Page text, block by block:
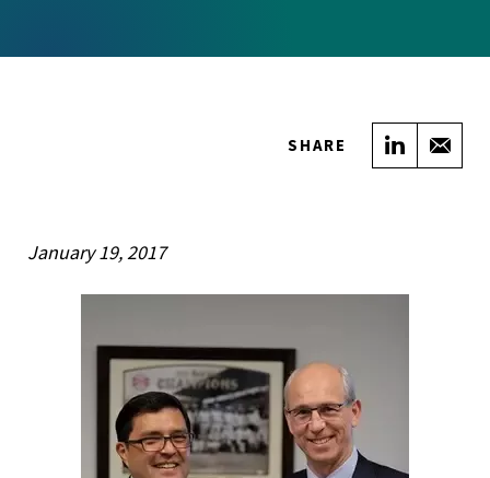
SHARE Share
January 19, 2017